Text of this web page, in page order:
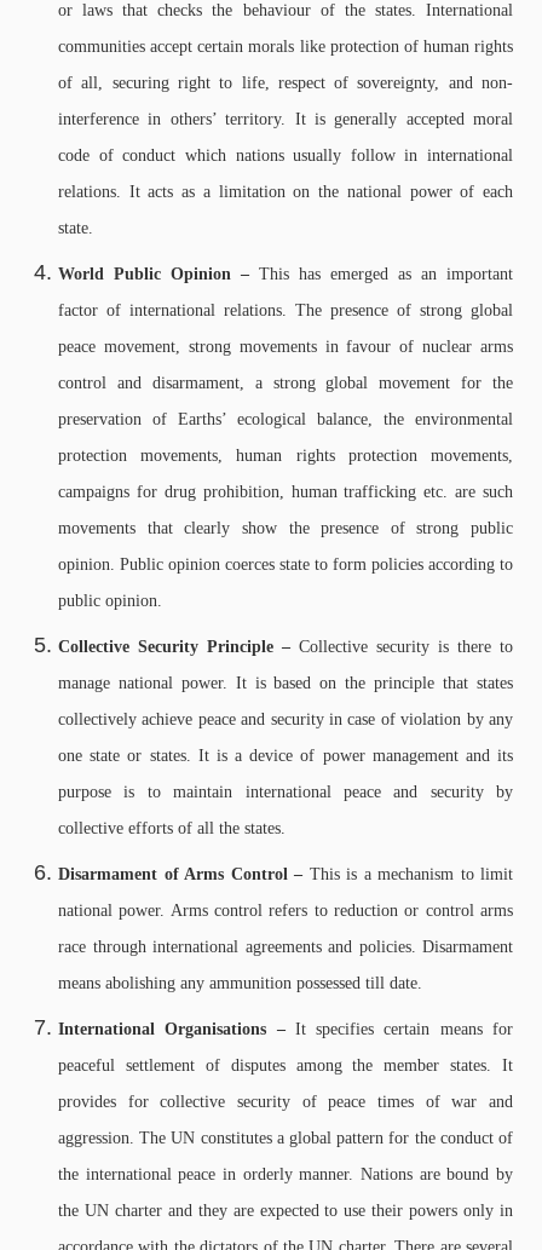
or laws that checks the behaviour of the states. International
communities accept certain morals like protection of human rights
of all, securing right to life, respect of sovereignty, and non-
interference in others’ territory. It is generally accepted moral
code of conduct which nations usually follow in international
relations. It acts as a limitation on the national power of each
state.
World Public Opinion – This has emerged as an important
factor of international relations. The presence of strong global
peace movement, strong movements in favour of nuclear arms
control and disarmament, a strong global movement for the
preservation of Earths’ ecological balance, the environmental
protection movements, human rights protection movements,
campaigns for drug prohibition, human trafficking etc. are such
movements that clearly show the presence of strong public
opinion. Public opinion coerces state to form policies according to
public opinion.
Collective Security Principle – Collective security is there to
manage national power. It is based on the principle that states
collectively achieve peace and security in case of violation by any
one state or states. It is a device of power management and its
purpose is to maintain international peace and security by
collective efforts of all the states.
Disarmament of Arms Control – This is a mechanism to limit
national power. Arms control refers to reduction or control arms
race through international agreements and policies. Disarmament
means abolishing any ammunition possessed till date.
International Organisations – It specifies certain means for
peaceful settlement of disputes among the member states. It
provides for collective security of peace times of war and
aggression. The UN constitutes a global pattern for the conduct of
the international peace in orderly manner. Nations are bound by
the UN charter and they are expected to use their powers only in